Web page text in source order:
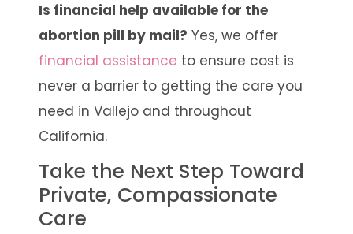
Is financial help available for the
abortion pill by mail? Yes, we offer
financial assistance to ensure cost is
never a barrier to getting the care you
need in Vallejo and throughout
California.
Take the Next Step Toward
Private, Compassionate
Care